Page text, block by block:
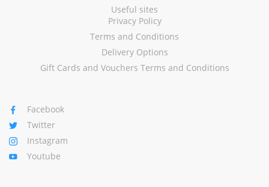
Useful sites
Privacy Policy
Terms and Conditions
Delivery Options
Gift Cards and Vouchers Terms and Conditions
Facebook
Twitter
Instagram
Youtube